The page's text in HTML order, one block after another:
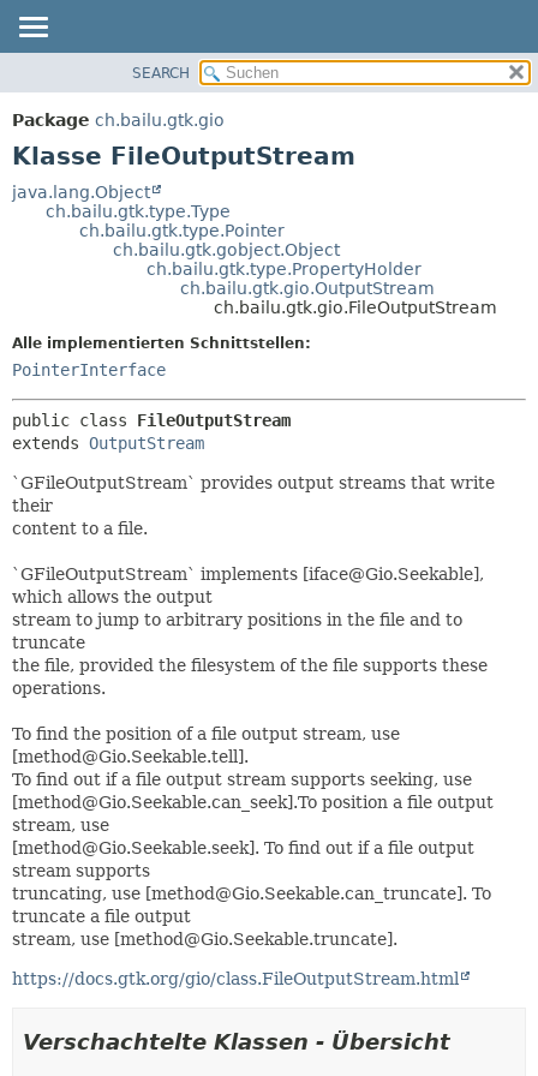
PACKAGE
KLASSE
VERALTET
DETAILS:
FELD
KONSTRUKTOR
SEARCH
Package ch.bailu.gtk.gio
Klasse FileOutputStream
java.lang.Object
ch.bailu.gtk.type.Type
ch.bailu.gtk.type.Pointer
ch.bailu.gtk.gobject.Object
ch.bailu.gtk.type.PropertyHolder
ch.bailu.gtk.gio.OutputStream
ch.bailu.gtk.gio.FileOutputStream
Alle implementierten Schnittstellen:
PointerInterface
public class FileOutputStream
extends OutputStream
`GFileOutputStream` provides output streams that write
their
content to a file.
`GFileOutputStream` implements [iface@Gio.Seekable],
which allows the output
stream to jump to arbitrary positions in the file and to
truncate
the file, provided the filesystem of the file supports these
operations.
To find the position of a file output stream, use
[method@Gio.Seekable.tell].
To find out if a file output stream supports seeking, use
[method@Gio.Seekable.can_seek].To position a file output
stream, use
[method@Gio.Seekable.seek]. To find out if a file output
stream supports
truncating, use [method@Gio.Seekable.can_truncate]. To
truncate a file output
stream, use [method@Gio.Seekable.truncate].
https://docs.gtk.org/gio/class.FileOutputStream.html
Verschachtelte Klassen - Übersicht